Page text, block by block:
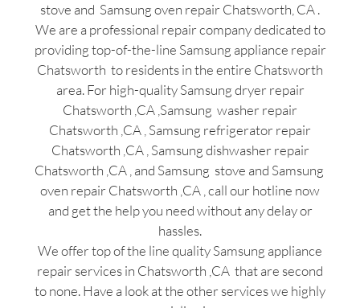
stove and Samsung oven repair Chatsworth, CA .
We are a professional repair company dedicated to
providing top-of-the-line Samsung appliance repair
Chatsworth to residents in the entire Chatsworth
area. For high-quality Samsung dryer repair
Chatsworth ,CA ,Samsung washer repair
Chatsworth ,CA , Samsung refrigerator repair
Chatsworth ,CA , Samsung dishwasher repair
Chatsworth ,CA , and Samsung stove and Samsung
oven repair Chatsworth ,CA , call our hotline now
and get the help you need without any delay or
hassles.
We offer top of the line quality Samsung appliance
repair services in Chatsworth ,CA that are second
to none. Have a look at the other services we highly